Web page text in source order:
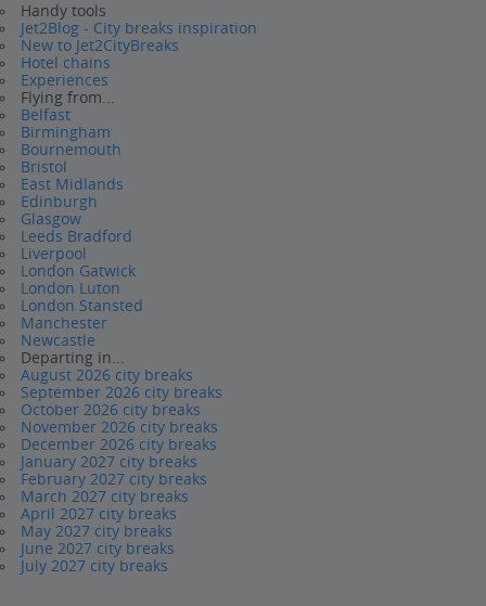
Handy tools
Jet2Blog - City breaks inspiration
New to Jet2CityBreaks
Hotel chains
Experiences
Flying from...
Belfast
Birmingham
Bournemouth
Bristol
East Midlands
Edinburgh
Glasgow
Leeds Bradford
Liverpool
London Gatwick
London Luton
London Stansted
Manchester
Newcastle
Departing in...
August 2026 city breaks
September 2026 city breaks
October 2026 city breaks
November 2026 city breaks
December 2026 city breaks
January 2027 city breaks
February 2027 city breaks
March 2027 city breaks
April 2027 city breaks
May 2027 city breaks
June 2027 city breaks
July 2027 city breaks